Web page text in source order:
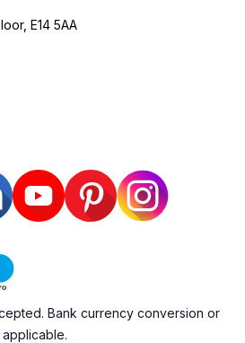
E14 5AA
Bank currency conversion or